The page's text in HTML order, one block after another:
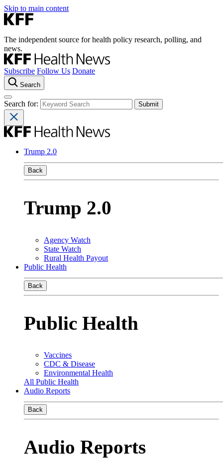
Skip to main content
The independent source for health policy research, polling, and
news.
Subscribe Follow Us Donate
Search
Search for:
Trump 2.0
Back
Trump 2.0
Agency Watch
State Watch
Rural Health Payout
Public Health
Back
Public Health
Vaccines
CDC & Disease
Environmental Health
All Public Health
Audio Reports
Back
Audio Reports